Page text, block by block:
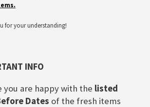
for your understanding!
INFO
you are happy with the listed
Dates of the fresh items